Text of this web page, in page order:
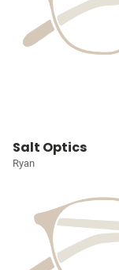
Salt Optics
Ryan